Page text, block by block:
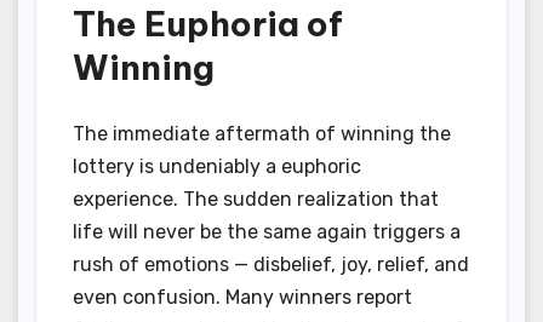
The Euphoria of
Winning
The immediate aftermath of winning the
lottery is undeniably a euphoric
experience. The sudden realization that
life will never be the same again triggers a
rush of emotions — disbelief, joy, relief, and
even confusion. Many winners report